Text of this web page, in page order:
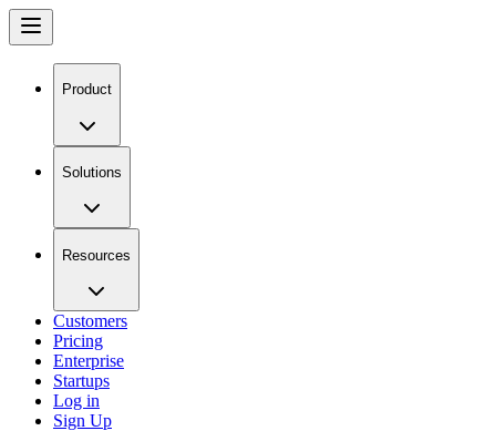
Product
Solutions
Resources
Customers
Pricing
Enterprise
Startups
Log in
Sign Up